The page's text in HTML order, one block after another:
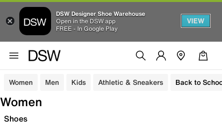
DSW Designer Shoe Warehouse
Open in the DSW app
FREE - In Google Play
VIEW
Women Men Kids Athletic & Sneakers Back to
Women
Shoes